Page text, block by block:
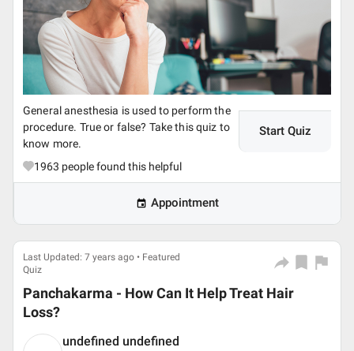
General anesthesia is used to perform the
procedure. True or false? Take this quiz to
know more.
Start Quiz
1963 people found this helpful
Appointment
Last Updated: 7 years ago • Featured
Quiz
Panchakarma - How Can It Help Treat Hair
Loss?
undefined undefined